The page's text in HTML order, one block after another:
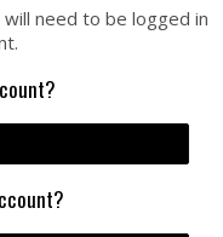
need to be logged in